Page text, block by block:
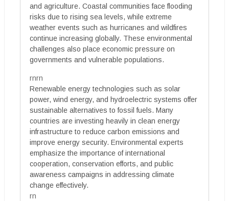
and agriculture. Coastal communities face flooding
risks due to rising sea levels, while extreme
weather events such as hurricanes and wildfires
continue increasing globally. These environmental
challenges also place economic pressure on
governments and vulnerable populations.
rnrn
Renewable energy technologies such as solar
power, wind energy, and hydroelectric systems offer
sustainable alternatives to fossil fuels. Many
countries are investing heavily in clean energy
infrastructure to reduce carbon emissions and
improve energy security. Environmental experts
emphasize the importance of international
cooperation, conservation efforts, and public
awareness campaigns in addressing climate
change effectively.
rn